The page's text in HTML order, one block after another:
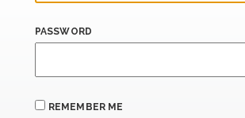
PASSWORD
REMEMBER ME